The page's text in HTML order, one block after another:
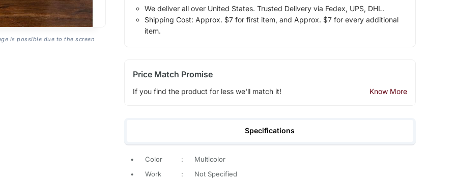
is possible due to the screen
We deliver all over United States. Trusted Delivery via Fedex, UPS, DHL.
Shipping Cost: Approx. $7 for first item, and Approx. $7 for every additional
item.
Price Match Promise
If you find the product for less we'll match it! Know More
Specifications
• Color :
Multicolor
•
Work :
Not Specified